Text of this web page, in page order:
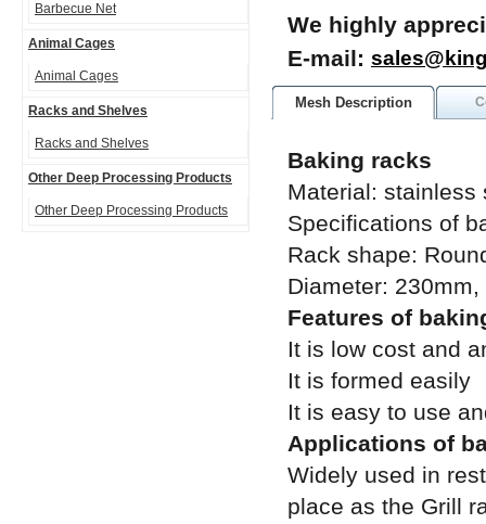
Barbecue Net
Animal Cages
Animal Cages
Racks and Shelves
Racks and Shelves
Other Deep Processing Products
Other Deep Processing Products
We highly
E-mail:
Mesh Description
Baking racks
Material:
Specifications of
Rack shape:
Diameter:
Features of
It is low cost and
It is formed easily
It is easy to use
Applications of
Widely used in
place as the Grill